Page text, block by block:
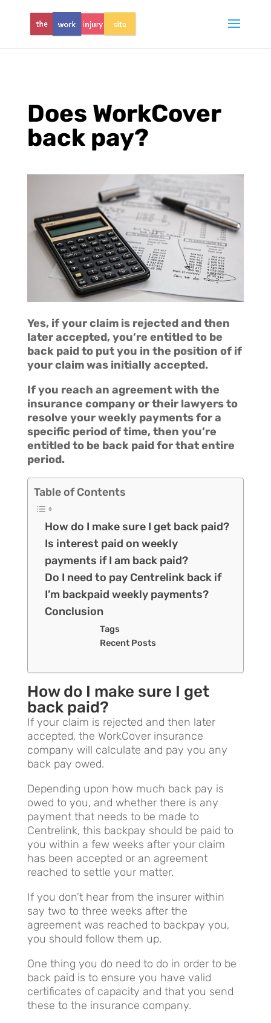
Does WorkCover
back pay?
Yes, if your claim is rejected and then
later accepted, you’re entitled to be
back paid to put you in the position of if
your claim was initially accepted.
If you reach an agreement with the
insurance company or their lawyers to
resolve your weekly payments for a
specific period of time, then you’re
entitled to be back paid for that entire
period.
Table of Contents
How do I make sure I get back paid?
Is interest paid on weekly
payments if I am back paid?
Do I need to pay Centrelink back if
I’m backpaid weekly payments?
Conclusion
Tags
Recent Posts
How do I make sure I get
back paid?
If your claim is rejected and then later
accepted, the WorkCover insurance
company will calculate and pay you any
back pay owed.
Depending upon how much back pay is
owed to you, and whether there is any
payment that needs to be made to
Centrelink, this backpay should be paid to
you within a few weeks after your claim
has been accepted or an agreement
reached to settle your matter.
If you don’t hear from the insurer within
say two to three weeks after the
agreement was reached to backpay you,
you should follow them up.
One thing you do need to do in order to be
back paid is to ensure you have valid
certificates of capacity and that you send
these to the insurance company.